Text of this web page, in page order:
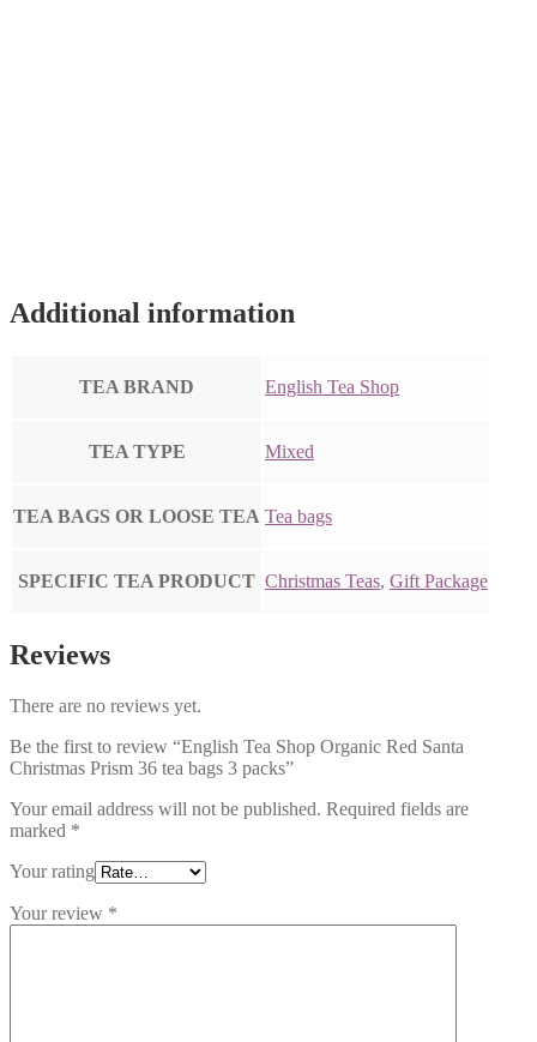
Additional information
TEA BRAND English Tea Shop
TEA TYPE Mixed
TEA BAGS OR LOOSE TEA Tea bags
SPECIFIC TEA PRODUCT Christmas Teas, Gift Package
Reviews
There are no reviews yet.
Be the first to review “English Tea Shop Organic Red Santa
Christmas Prism 36 tea bags 3 packs”
Your email address will not be published. Required fields are
marked *
Your rating
Your review *